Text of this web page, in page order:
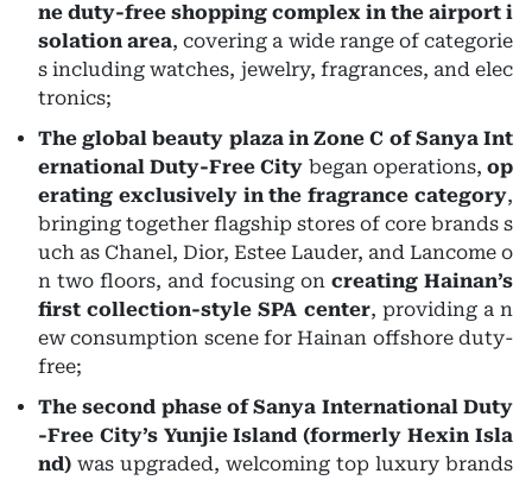
ne duty-free shopping complex in the airport i
solation area, covering a wide range of categorie
s including watches, jewelry, fragrances, and elec
tronics;
The global beauty plaza in Zone C of Sanya Int
ernational Duty-Free City began operations,op
erating exclusively in the fragrance category,
bringing together flagship stores of core brands s
uch as Chanel, Dior, Estee Lauder, and Lancome o
n two floors, and focusing on creating Hainan’s
first collection-style SPA center, providing a n
ew consumption scene for Hainan offshore duty-
free;
The second phase of Sanya International Duty
-Free City’s Yunjie Island (formerly Hexin Isla
nd) was upgraded, welcoming top luxury brands